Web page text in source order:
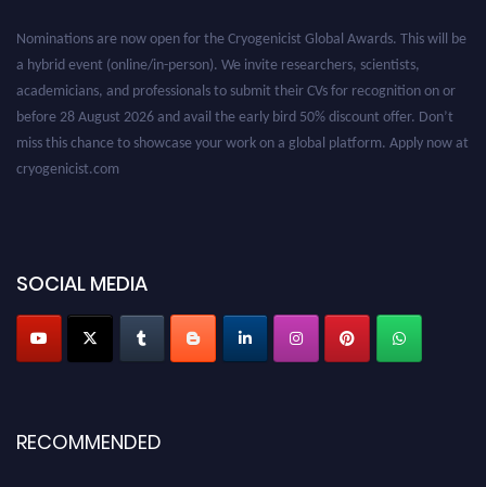
a hybrid event (online/in-person). We invite researchers, scientists,
academicians, and professionals to submit their CVs for recognition on or
before 28 August 2026 and avail the early bird 50% discount offer. Don’t
miss this chance to showcase your work on a global platform. Apply now at
cryogenicist.com
SOCIAL MEDIA
RECOMMENDED